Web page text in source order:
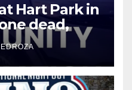
Hart Park in
dead,